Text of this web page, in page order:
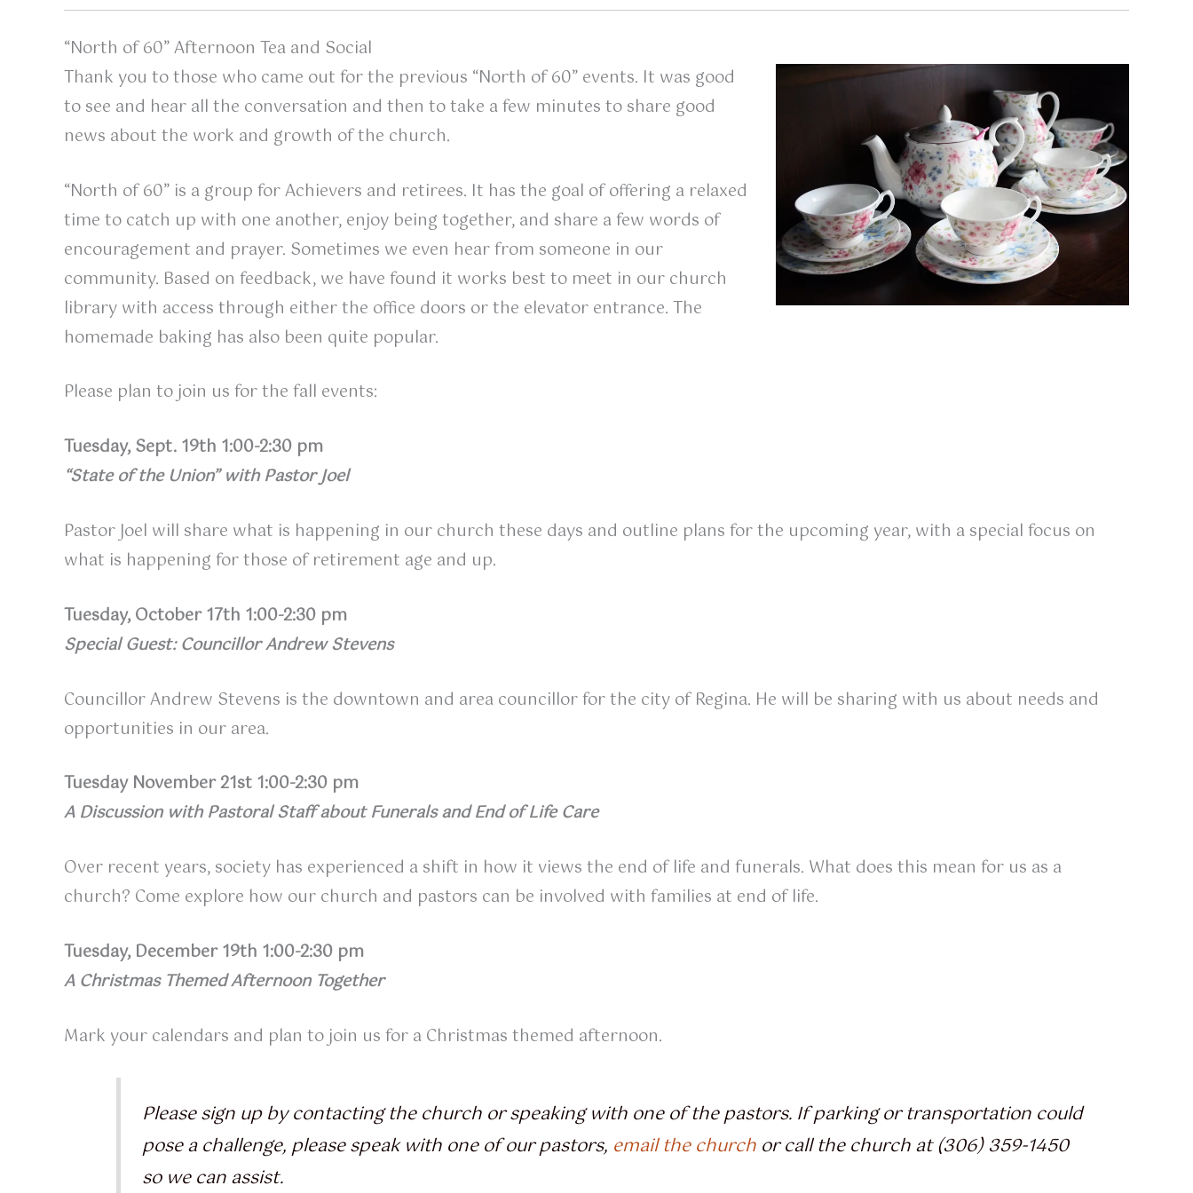
“North of 60” Afternoon Tea and Social
Thank you to those who came out for the previous “North of 60” events. It was good
to see and hear all the conversation and then to take a few minutes to share good
news about the work and growth of the church.
“North of 60” is a group for Achievers and retirees. It has the goal of offering a relaxed
time to catch up with one another, enjoy being together, and share a few words of
encouragement and prayer. Sometimes we even hear from someone in our
community. Based on feedback, we have found it works best to meet in our church
library with access through either the office doors or the elevator entrance. The
homemade baking has also been quite popular.
Please plan to join us for the fall events:
Tuesday, Sept. 19th 1:00-2:30 pm
“State of the Union” with Pastor Joel
Pastor Joel will share what is happening in our church these days and outline plans for the upcoming year, with a special focus on
what is happening for those of retirement age and up.
Tuesday, October 17th 1:00-2:30 pm
Special Guest: Councillor Andrew Stevens
Councillor Andrew Stevens is the downtown and area councillor for the city of Regina. He will be sharing with us about needs and
opportunities in our area.
Tuesday November 21st 1:00-2:30 pm
A Discussion with Pastoral Staff about Funerals and End of Life Care
Over recent years, society has experienced a shift in how it views the end of life and funerals. What does this mean for us as a
church? Come explore how our church and pastors can be involved with families at end of life.
Tuesday, December 19th 1:00-2:30 pm
A Christmas Themed Afternoon Together
Mark your calendars and plan to join us for a Christmas themed afternoon.
Please sign up by contacting the church or speaking with one of the pastors. If parking or transportation could
pose a challenge, please speak with one of our pastors, email the church or call the church at (306) 359-1450
so we can assist.